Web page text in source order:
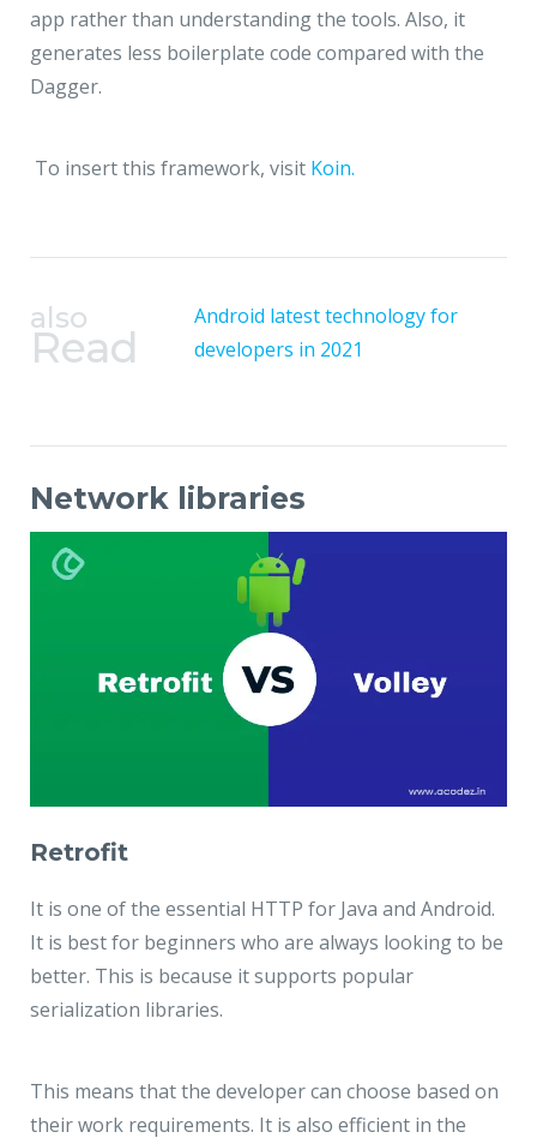
app rather than understanding the tools. Also, it
generates less boilerplate code compared with the
Dagger.
To insert this framework, visit Koin.
also
Read
Android latest technology for
developers in 2021
Network libraries
Retrofit
It is one of the essential HTTP for Java and Android.
It is best for beginners who are always looking to be
better. This is because it supports popular
serialization libraries.
This means that the developer can choose based on
their work requirements. It is also efficient in the